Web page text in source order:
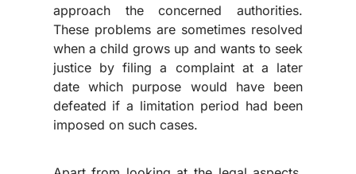
approach the concerned authorities.
These problems are sometimes resolved
when a child grows up and wants to seek
justice by filing a complaint at a later
date which purpose would have been
defeated if a limitation period had been
imposed on such cases.